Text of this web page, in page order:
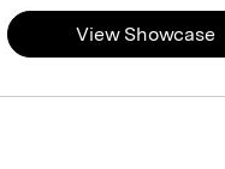
View Showcase